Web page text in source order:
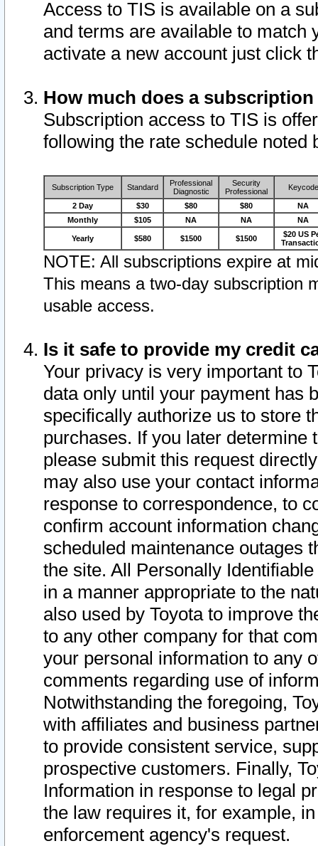
Access to TIS is available on a
and terms are available to match
activate a new account just click
How much does a
Subscription access to TIS is
following the rate schedule noted
Subscription Type Standard
Professional
Diagnostic
Security
Professional
Keycode
2 Day $30 $80 $80
NA
Monthly
$105 NA NA NA
Yearly $580 $1500 $1500
$20 US
NOTE: All subscriptions expire at
This means a two-day subscription
usable access.
Is it safe to provide my credit
Your privacy is very important to
data only until your payment has
specifically authorize us to store
purchases. If you later determine
please submit this request
may also use your contact
response to correspondence, to
confirm account information
scheduled maintenance outages
the site. All Personally
in a manner appropriate to the
also used by Toyota to improve
to any other company for that
your personal information to any
comments regarding use of
Notwithstanding the foregoing,
with affiliates and business
to provide consistent service,
prospective customers. Finally,
Information in response to legal
the law requires it, for example,
enforcement agency's request.